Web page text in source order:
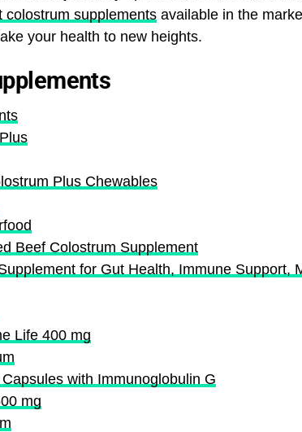
colostrum supplements available in the
your health to new heights.
Plus Chewables
Beef Colostrum Supplement
for Gut Health, Immune Support,
Life 400 mg
with Immunoglobulin G
mg